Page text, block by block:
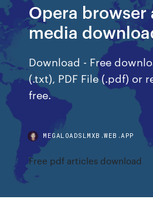
Opera browser
media
Download - Free
(.txt), PDF File (.pdf) or
free.
MEGALOADSLMXB.WEB.APP
Free pdf articles download